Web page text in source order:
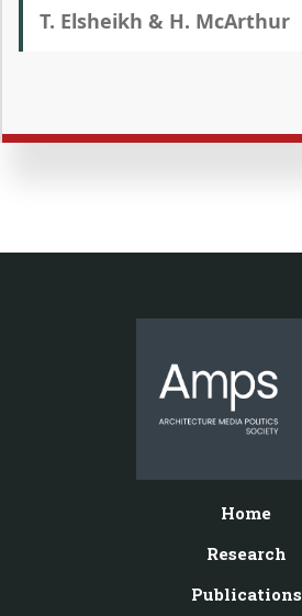
T. Elsheikh & H. McArthur
Home
Research
Publications